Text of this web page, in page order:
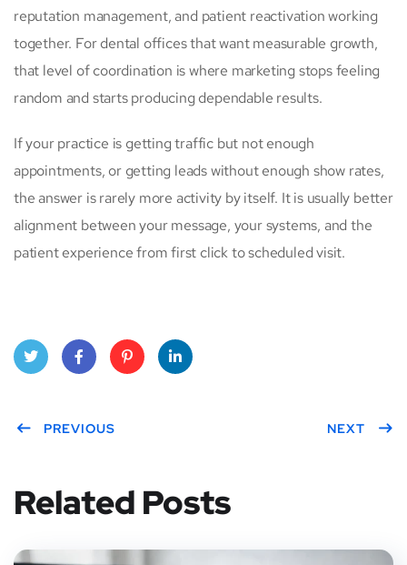
reputation management, and patient reactivation working
together. For dental offices that want measurable growth,
that level of coordination is where marketing stops feeling
random and starts producing dependable results.
If your practice is getting traffic but not enough
appointments, or getting leads without enough show rates,
the answer is rarely more activity by itself. It is usually better
alignment between your message, your systems, and the
patient experience from first click to scheduled visit.
er
book
PREVIOUS NEXT
Related Posts